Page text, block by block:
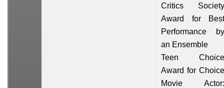
Critics Society
Award for Best
Performance by
an Ensemble
Teen Choice
Award for Choice
Movie Actor: